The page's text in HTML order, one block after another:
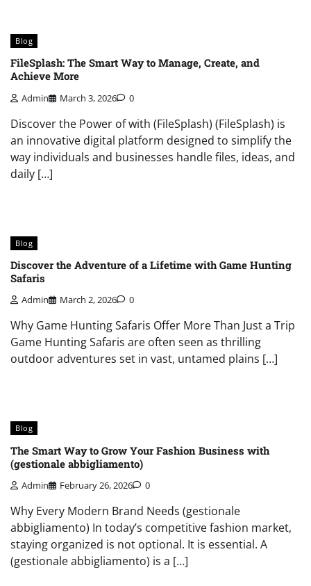
Blog
FileSplash: The Smart Way to Manage, Create, and
Achieve More
Admin March 3, 2026 0
Discover the Power of with (FileSplash) (FileSplash) is
an innovative digital platform designed to simplify the
way individuals and businesses handle files, ideas, and
daily […]
Blog
Discover the Adventure of a Lifetime with Game Hunting
Safaris
Admin March 2, 2026 0
Why Game Hunting Safaris Offer More Than Just a Trip
Game Hunting Safaris are often seen as thrilling
outdoor adventures set in vast, untamed plains […]
Blog
The Smart Way to Grow Your Fashion Business with
(gestionale abbigliamento)
Admin February 26, 2026 0
Why Every Modern Brand Needs (gestionale
abbigliamento) In today’s competitive fashion market,
staying organized is not optional. It is essential. A
(gestionale abbigliamento) is a […]